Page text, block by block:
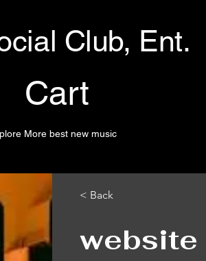
Club, Ent.
Cart
More best new music
< Back